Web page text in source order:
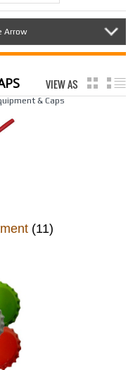
Arrow
VIEW AS GRID
& Caps
(11)